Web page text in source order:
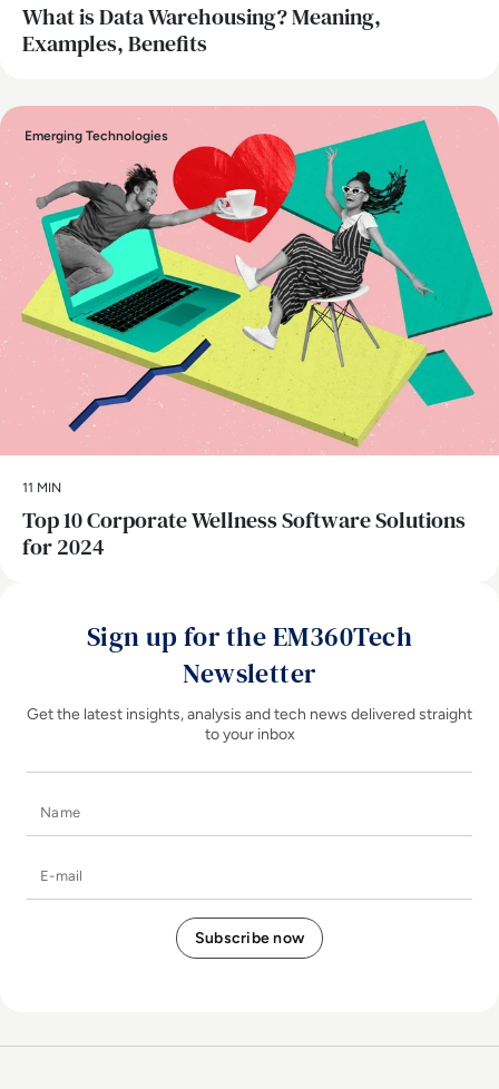
What is Data Warehousing? Meaning,
Examples, Benefits
Emerging Technologies
11 MIN
Top 10 Corporate Wellness Software Solutions
for 2024
Sign up for the EM360Tech
Newsletter
Get the latest insights, analysis and tech news delivered straight
to your inbox